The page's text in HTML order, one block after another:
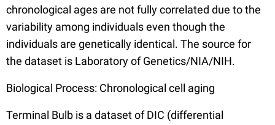
chronological ages are not fully correlated due to the
variability among individuals even though the
individuals are genetically identical. The source for
the dataset is Laboratory of Genetics/NIA/NIH.
Biological Process: Chronological cell aging
Terminal Bulb is a dataset of DIC (differential